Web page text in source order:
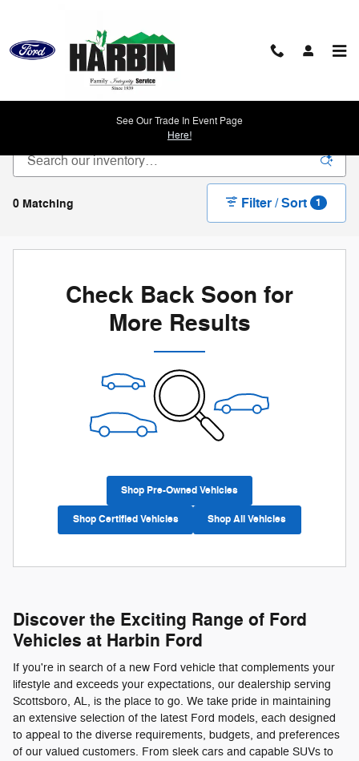
See Our Trade In Event Page
Here!
New Ford Vehicles For Sale in Scottsboro, AL
0 Matching Filter / Sort 1
Check Back Soon for
More Results
Shop Pre-Owned Vehicles
Shop Certified Vehicles Shop All Vehicles
Discover the Exciting Range of Ford
Vehicles at Harbin Ford
If you're in search of a new Ford vehicle that complements your
lifestyle and exceeds your expectations, our dealership serving
Scottsboro, AL, is the place to go. We take pride in maintaining
an extensive selection of the latest Ford models, each designed
to appeal to the diverse requirements, budgets, and preferences
of our valued customers. From sleek cars and capable SUVs to